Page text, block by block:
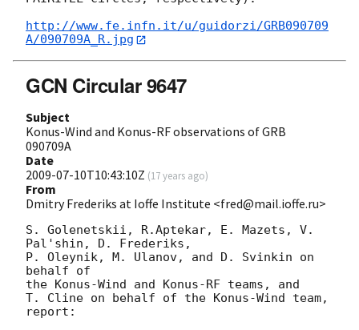
http://www.fe.infn.it/u/guidorzi/GRB090709
A/090709A_R.jpg
GCN Circular 9647
Subject
Konus-Wind and Konus-RF observations of GRB
090709A
Date
2009-07-10T10:43:10Z (17 years ago)
From
Dmitry Frederiks at Ioffe Institute <fred@mail.ioffe.ru>
S. Golenetskii, R.Aptekar, E. Mazets, V.
Pal'shin, D. Frederiks,
P. Oleynik, M. Ulanov, and D. Svinkin on
behalf of
the Konus-Wind and Konus-RF teams, and
T. Cline on behalf of the Konus-Wind team,
report: